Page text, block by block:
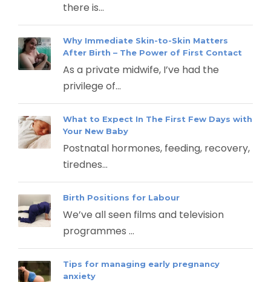
there is...
Why Immediate Skin-to-Skin Matters
After Birth – The Power of First Contact
As a private midwife, I’ve had the
privilege of...
What to Expect In The First Few Days with
Your New Baby
Postnatal hormones, feeding, recovery,
tirednes...
Birth Positions for Labour
We’ve all seen films and television
programmes ...
Tips for managing early pregnancy
anxiety